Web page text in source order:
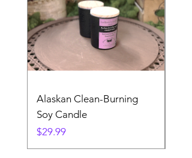
Alaskan Clean-Burning
Soy Candle
Price
$29.99